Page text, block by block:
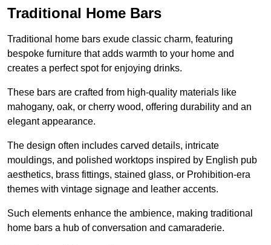
Traditional Home Bars
Traditional home bars exude classic charm, featuring
bespoke furniture that adds warmth to your home and
creates a perfect spot for enjoying drinks.
These bars are crafted from high-quality materials like
mahogany, oak, or cherry wood, offering durability and an
elegant appearance.
The design often includes carved details, intricate
mouldings, and polished worktops inspired by English pub
aesthetics, brass fittings, stained glass, or Prohibition-era
themes with vintage signage and leather accents.
Such elements enhance the ambience, making traditional
home bars a hub of conversation and camaraderie.